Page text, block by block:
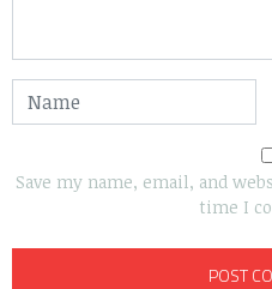
Save my name, email, and
time I